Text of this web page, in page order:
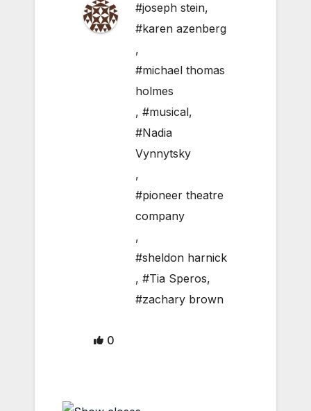
#joseph stein,
#karen azenberg
,
#michael thomas
holmes
, #musical,
#Nadia
Vynnytsky
,
#pioneer theatre
company
,
#sheldon harnick
, #Tia Speros,
#zachary brown
0